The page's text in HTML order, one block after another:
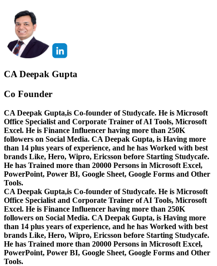
CA Deepak Gupta
Co Founder
CA Deepak Gupta,is Co-founder of Studycafe. He is Microsoft
Office Specialist and Corporate Trainer of AI Tools, Microsoft
Excel. He is Finance Influencer having more than 250K
followers on Social Media. CA Deepak Gupta, is Having more
than 14 plus years of experience, and he has Worked with best
brands Like, Hero, Wipro, Ericsson before Starting Studycafe.
He has Trained more than 20000 Persons in Microsoft Excel,
PowerPoint, Power BI, Google Sheet, Google Forms and Other
Tools.
CA Deepak Gupta,is Co-founder of Studycafe. He is Microsoft
Office Specialist and Corporate Trainer of AI Tools, Microsoft
Excel. He is Finance Influencer having more than 250K
followers on Social Media. CA Deepak Gupta, is Having more
than 14 plus years of experience, and he has Worked with best
brands Like, Hero, Wipro, Ericsson before Starting Studycafe.
He has Trained more than 20000 Persons in Microsoft Excel,
PowerPoint, Power BI, Google Sheet, Google Forms and Other
Tools.